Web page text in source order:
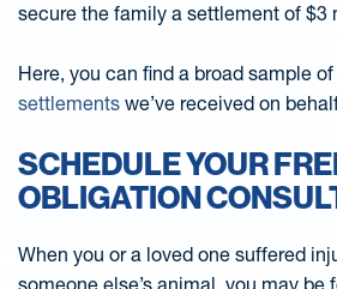
secure the family a settlement of $3
Here, you can find a broad sample
settlements we’ve received on
SCHEDULE YOUR
OBLIGATION
When you or a loved one suffered